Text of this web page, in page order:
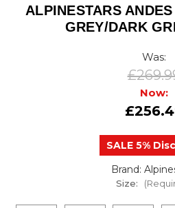
ALPINESTARS
GREY/DARK
Was:
Now:
SALE 5%
Brand:
Size: